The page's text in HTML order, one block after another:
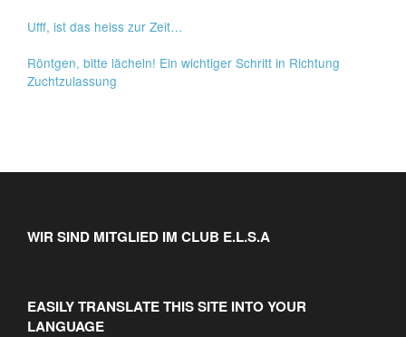
Ufff, ist das heiss zur Zeit…
Röntgen, bitte lächeln! Ein wichtiger Schritt in Richtung
Zuchtzulassung
WIR SIND MITGLIED IM CLUB E.L.S.A
EASILY TRANSLATE THIS SITE INTO YOUR
LANGUAGE